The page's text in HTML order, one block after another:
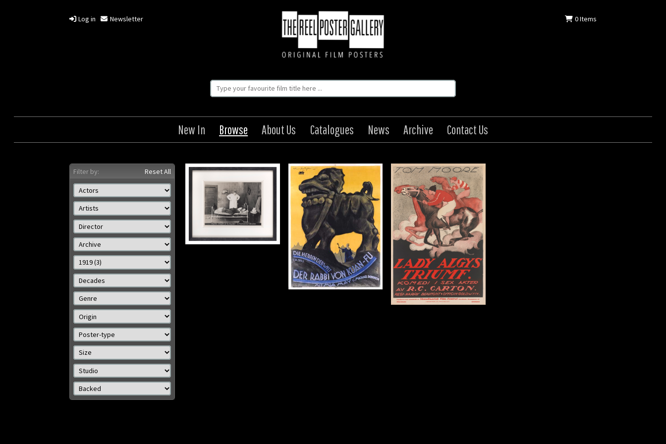
Log in Newsletter 0Items
New In Browse About Us Catalogues News Archive Contact Us
Filter by: Reset All
Sunnyside
Year: 1919
Size: 8 x 10 in (20 x 25 cm)
Herrin Der Welt (III Teil):
Der Rabbi von Kuan-Fu, Die
/ The Mistress Of The
World, Part III
Origin: Austrian
Year: 1919
Size: 50 x 37 in (127 x 94
Lord and Lady Algy / Lady
Algys Triumf
Origin: Swedish
Year: 1919
Size: 35 x 23 in (89 x 58 cm)
Details